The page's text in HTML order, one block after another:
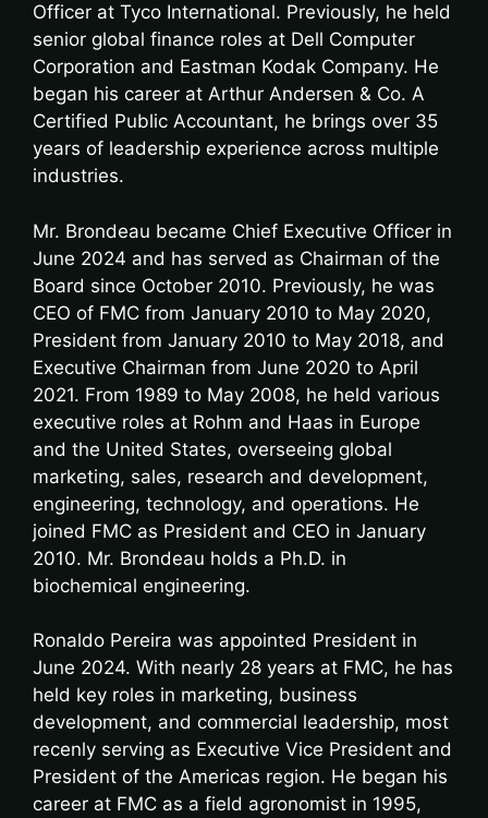
Officer at Tyco International. Previously, he held
senior global finance roles at Dell Computer
Corporation and Eastman Kodak Company. He
began his career at Arthur Andersen & Co. A
Certified Public Accountant, he brings over 35
years of leadership experience across multiple
industries.
Mr. Brondeau became Chief Executive Officer in
June 2024 and has served as Chairman of the
Board since October 2010. Previously, he was
CEO of FMC from January 2010 to May 2020,
President from January 2010 to May 2018, and
Executive Chairman from June 2020 to April
2021. From 1989 to May 2008, he held various
executive roles at Rohm and Haas in Europe
and the United States, overseeing global
marketing, sales, research and development,
engineering, technology, and operations. He
joined FMC as President and CEO in January
2010. Mr. Brondeau holds a Ph.D. in
biochemical engineering.
Ronaldo Pereira was appointed President in
June 2024. With nearly 28 years at FMC, he has
held key roles in marketing, business
development, and commercial leadership, most
recenly serving as Executive Vice President and
President of the Americas region. He began his
career at FMC as a field agronomist in 1995,